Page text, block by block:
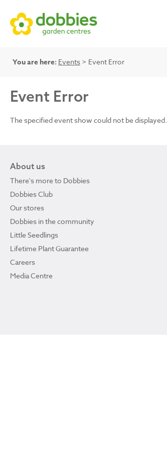
You are here: Events > Event Error
Event Error
The specified event show could not be displayed.
About us
There's more to Dobbies
Dobbies Club
Our stores
Dobbies in the community
Little Seedlings
Lifetime Plant Guarantee
Careers
Media Centre